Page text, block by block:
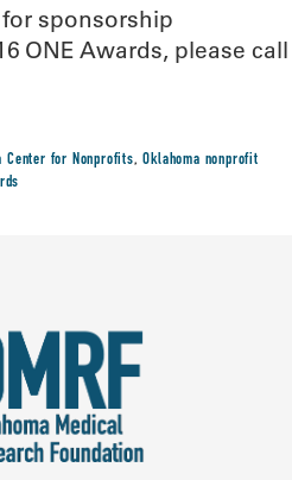
sponsorship
ONE Awards, please call
Center for Nonprofits,Oklahoma nonprofit